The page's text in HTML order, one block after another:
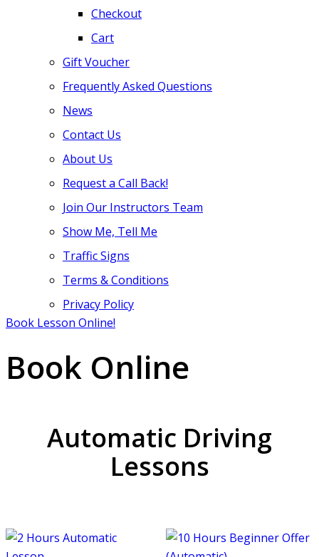
Checkout
Cart
Gift Voucher
Frequently Asked Questions
News
Contact Us
About Us
Request a Call Back!
Join Our Instructors Team
Show Me, Tell Me
Traffic Signs
Terms & Conditions
Privacy Policy
Book Lesson Online!
Book Online
Automatic Driving
Lessons